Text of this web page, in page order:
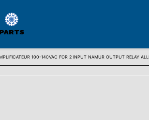
PARTS
100-140VAC FOR 2 INPUT NAMUR OUTPUT RELAY